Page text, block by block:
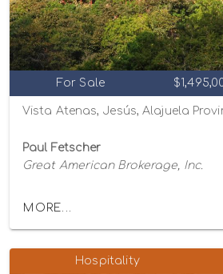
For Sale
Vista Atenas, Jesús, Alajuela
Paul Fetscher
Great American Brokerage, Inc.
MORE...
Hospitality